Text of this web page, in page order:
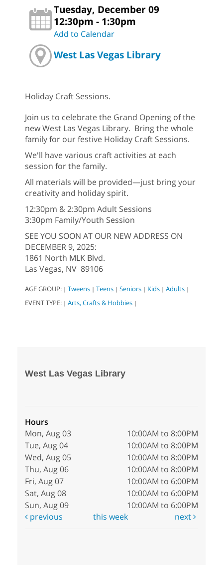
Tuesday, December 09
12:30pm - 1:30pm
Add to Calendar
West Las Vegas Library
Holiday Craft Sessions.
Join us to celebrate the Grand Opening of the
new West Las Vegas Library. Bring the whole
family for our festive Holiday Craft Sessions.
We'll have various craft activities at each
session for the family.
All materials will be provided—just bring your
creativity and holiday spirit.
12:30pm & 2:30pm Adult Sessions
3:30pm Family/Youth Session
SEE YOU SOON AT OUR NEW ADDRESS ON
DECEMBER 9, 2025:
1861 North MLK Blvd.
Las Vegas, NV 89106
AGE GROUP: | Tweens | Teens | Seniors | Kids | Adults |
EVENT TYPE: | Arts, Crafts & Hobbies |
West Las Vegas Library
Hours
Mon, Aug 03
10:00AM to 8:00PM
Tue, Aug 04
10:00AM to 8:00PM
Wed, Aug 05
10:00AM to 8:00PM
Thu, Aug 06
10:00AM to 8:00PM
Fri, Aug 07
10:00AM to 6:00PM
Sat, Aug 08
10:00AM to 6:00PM
Sun, Aug 09
10:00AM to 6:00PM
previous
this week next